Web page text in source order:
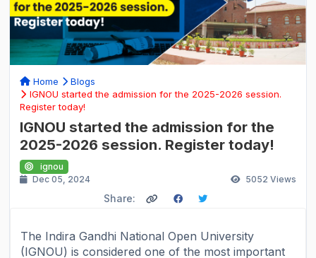
Home
Blogs
IGNOU started the admission for the 2025-2026 session.
Register today!
IGNOU started the admission for the
2025-2026 session. Register today!
ignou
Dec 05, 2024
5052 Views
Share:
The Indira Gandhi National Open University
(IGNOU) is considered one of the most important